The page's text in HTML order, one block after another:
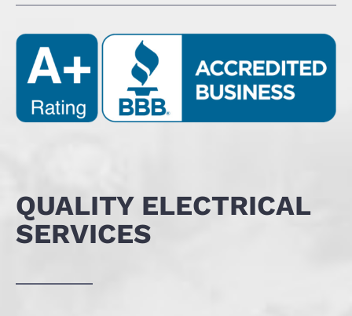
QUALITY ELECTRICAL
SERVICES